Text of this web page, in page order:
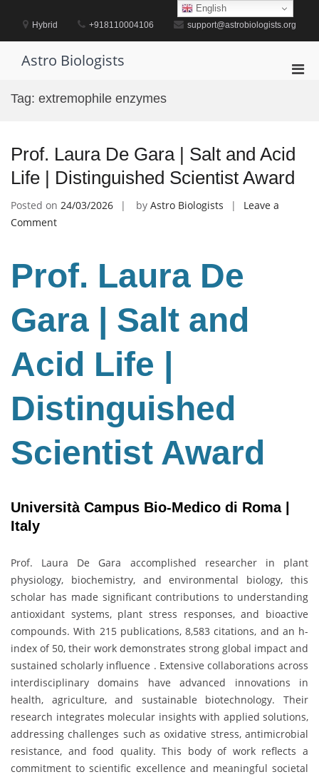
contentHybrid +918110004106 support@astrobiologists.org
Astro Biologists
Tag: extremophile enzymes
Prof. Laura De Gara | Salt and Acid
Life | Distinguished Scientist Award
Posted on 24/03/2026 by Astro Biologists
Leave a
Commenton
De
Gara
Salt
Acid
Life
Distinguished
Award
Prof. Laura De
Gara | Salt and
Acid Life |
Distinguished
Scientist Award
Università Campus Bio-Medico di Roma |
Italy
Prof. Laura De Gara accomplished researcher in plant
physiology, biochemistry, and environmental biology, this
scholar has made significant contributions to understanding
antioxidant systems, plant stress responses, and bioactive
compounds. With 215 publications, 8,583 citations, and an h-
index of 50, their work demonstrates strong global impact and
sustained scholarly influence . Extensive collaborations across
interdisciplinary domains have advanced innovations in
health, agriculture, and sustainable biotechnology. Their
research integrates molecular insights with applied solutions,
addressing challenges such as oxidative stress, antimicrobial
resistance, and food quality. This body of work reflects a
commitment to scientific excellence and meaningful societal
English